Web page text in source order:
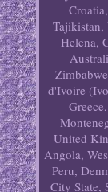
Tajikistan,
Helena,
d'Ivoire
United
Angola,
Peru,
City State,